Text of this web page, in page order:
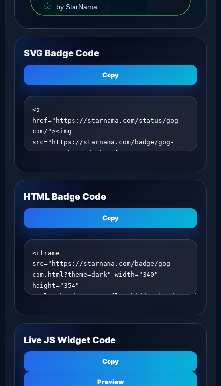
SVG Badge Code
Copy
HTML Badge Code
Copy
Live JS Widget Code
Copy
Preview